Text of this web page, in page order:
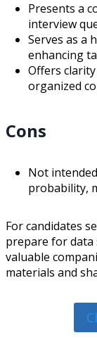
Presents a
interview
Serves as a
enhancing
Offers
organized
Cons
Not
probability,
For candidates
prepare for data
valuable
materials and